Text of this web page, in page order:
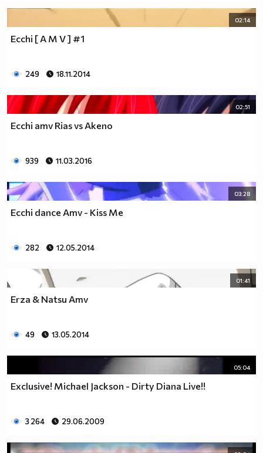
02:14
Ecchi [ A M V ] #1
249 18.11.2014
02:51
Ecchi amv Rias vs Akeno
939 11.03.2016
03:28
Ecchi dance Amv - Kiss Me
282 12.05.2014
01:41
Erza & Natsu Amv
49 13.05.2014
05:04
Exclusive! Michael Jackson - Dirty Diana Live!!
3 264 29.06.2009